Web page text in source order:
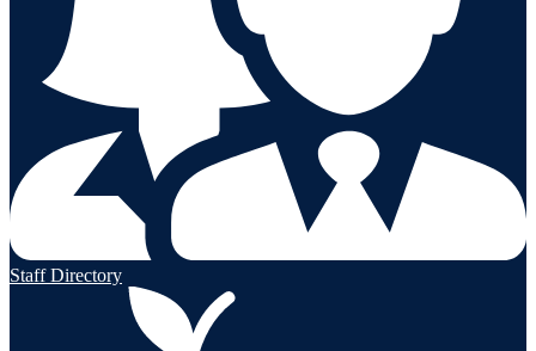
Staff Directory